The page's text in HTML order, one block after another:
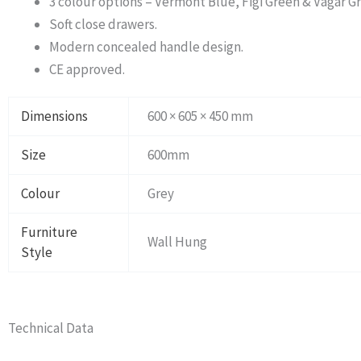
Soft close drawers.
Modern concealed handle design.
CE approved.
Dimensions 600 × 605 × 450 mm
Size 600mm
Colour Grey
Furniture
Style
Wall Hung
Technical Data